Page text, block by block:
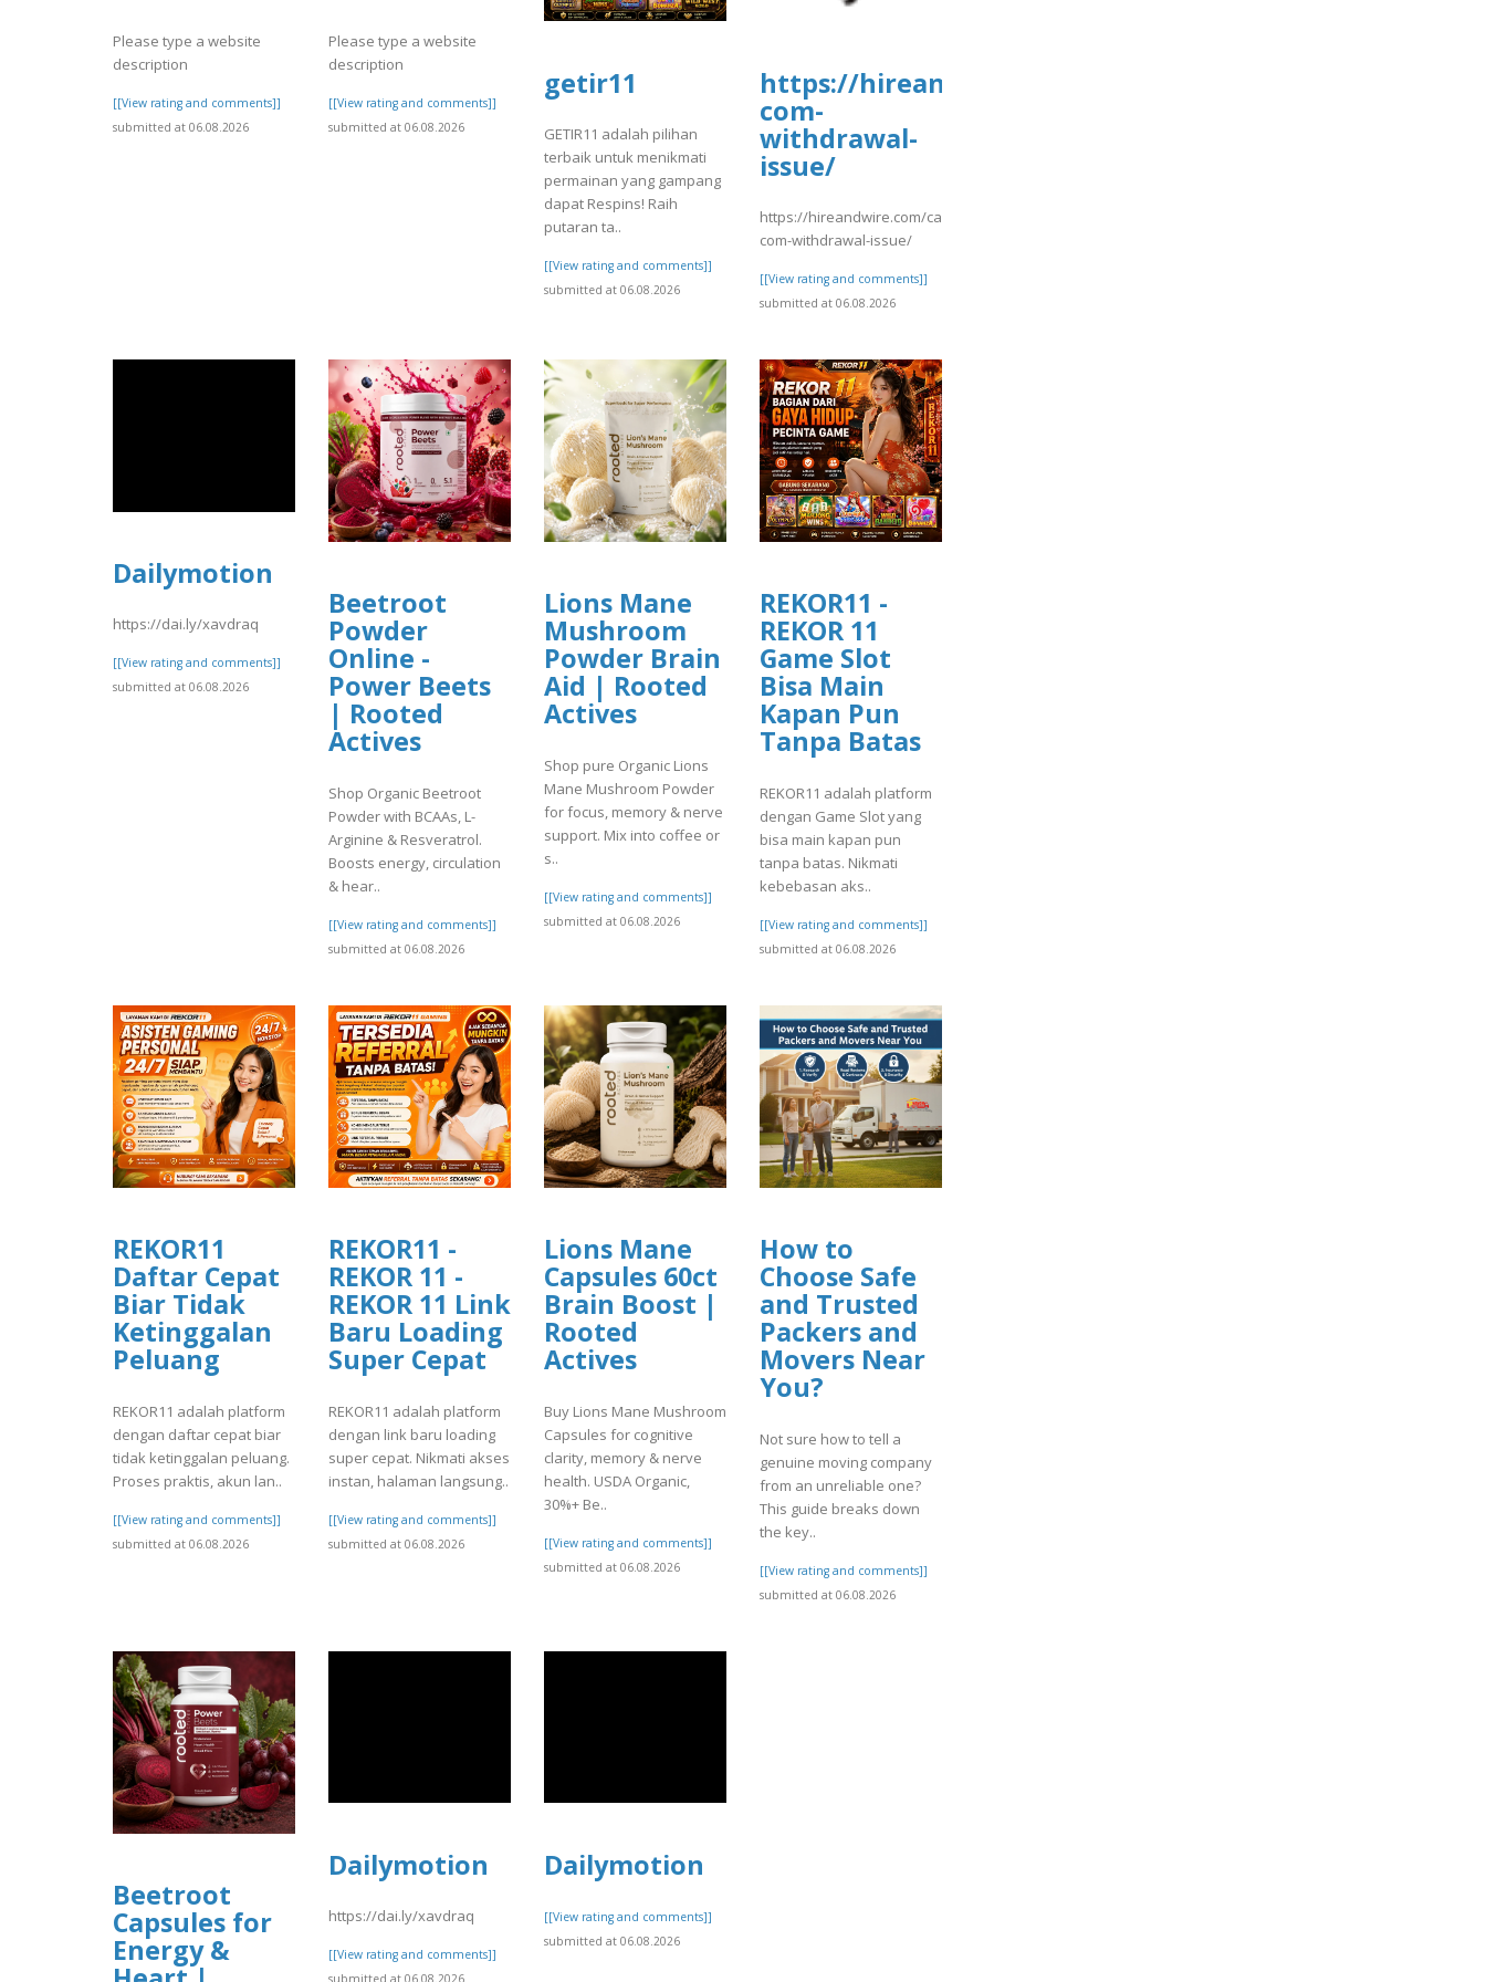
Please type a website
description
[[View rating and comments]]
submitted at 06.08.2026
Please type a website
description
[[View rating and comments]]
submitted at 06.08.2026
getir11
GETIR11 adalah pilihan
terbaik untuk menikmati
permainan yang gampang
dapat Respins! Raih
putaran ta..
[[View rating and comments]]
submitted at 06.08.2026
https://hireandwire.com/candidate/crypto-
com-
withdrawal-
issue/
https://hireandwire.com/candidate/crypto-
com-withdrawal-issue/
[[View rating and comments]]
submitted at 06.08.2026
Dailymotion
https://dai.ly/xavdraq
[[View rating and comments]]
submitted at 06.08.2026
Beetroot
Powder
Online -
Power Beets
| Rooted
Actives
Shop Organic Beetroot
Powder with BCAAs, L-
Arginine & Resveratrol.
Boosts energy, circulation
& hear..
[[View rating and comments]]
submitted at 06.08.2026
Lions Mane
Mushroom
Powder Brain
Aid | Rooted
Actives
Shop pure Organic Lions
Mane Mushroom Powder
for focus, memory & nerve
support. Mix into coffee or
s..
[[View rating and comments]]
submitted at 06.08.2026
REKOR11 -
REKOR 11
Game Slot
Bisa Main
Kapan Pun
Tanpa Batas
REKOR11 adalah platform
dengan Game Slot yang
bisa main kapan pun
tanpa batas. Nikmati
kebebasan aks..
[[View rating and comments]]
submitted at 06.08.2026
REKOR11
Daftar Cepat
Biar Tidak
Ketinggalan
Peluang
REKOR11 adalah platform
dengan daftar cepat biar
tidak ketinggalan peluang.
Proses praktis, akun lan..
[[View rating and comments]]
submitted at 06.08.2026
REKOR11 -
REKOR 11 -
REKOR 11 Link
Baru Loading
Super Cepat
REKOR11 adalah platform
dengan link baru loading
super cepat. Nikmati akses
instan, halaman langsung..
[[View rating and comments]]
submitted at 06.08.2026
Lions Mane
Capsules 60ct
Brain Boost |
Rooted
Actives
Buy Lions Mane Mushroom
Capsules for cognitive
clarity, memory & nerve
health. USDA Organic,
30%+ Be..
[[View rating and comments]]
submitted at 06.08.2026
How to
Choose Safe
and Trusted
Packers and
Movers Near
You?
Not sure how to tell a
genuine moving company
from an unreliable one?
This guide breaks down
the key..
[[View rating and comments]]
submitted at 06.08.2026
Beetroot
Capsules for
Energy &
Dailymotion
https://dai.ly/xavdraq
[[View rating and comments]]
submitted at 06.08.2026
Dailymotion
[[View rating and comments]]
submitted at 06.08.2026